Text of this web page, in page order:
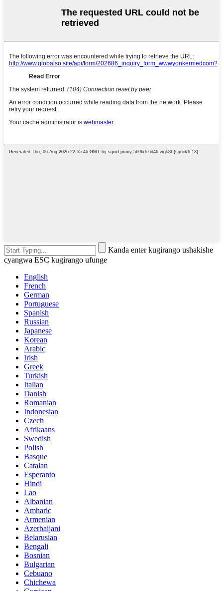
Kanda enter kugirango ushakishe
cyangwa ESC kugirango ufunge
English
French
German
Portuguese
Spanish
Russian
Japanese
Korean
Arabic
Irish
Greek
Turkish
Italian
Danish
Romanian
Indonesian
Czech
Afrikaans
Swedish
Polish
Basque
Catalan
Esperanto
Hindi
Lao
Albanian
Amharic
Armenian
Azerbaijani
Belarusian
Bengali
Bosnian
Bulgarian
Cebuano
Chichewa